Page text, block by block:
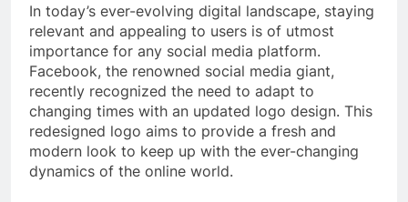
In today’s ever-evolving digital landscape, staying
relevant and appealing to users is of utmost
importance for any social media platform.
Facebook, the renowned social media giant,
recently recognized the need to adapt to
changing times with an updated logo design. This
redesigned logo aims to provide a fresh and
modern look to keep up with the ever-changing
dynamics of the online world.